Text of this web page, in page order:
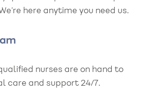
here anytime you need us.
nurses are on hand to
care and support 24/7.